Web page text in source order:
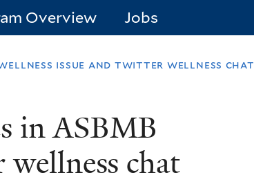
Overview Jobs
wellness issue and twitter wellness chat
in ASBMB
chat